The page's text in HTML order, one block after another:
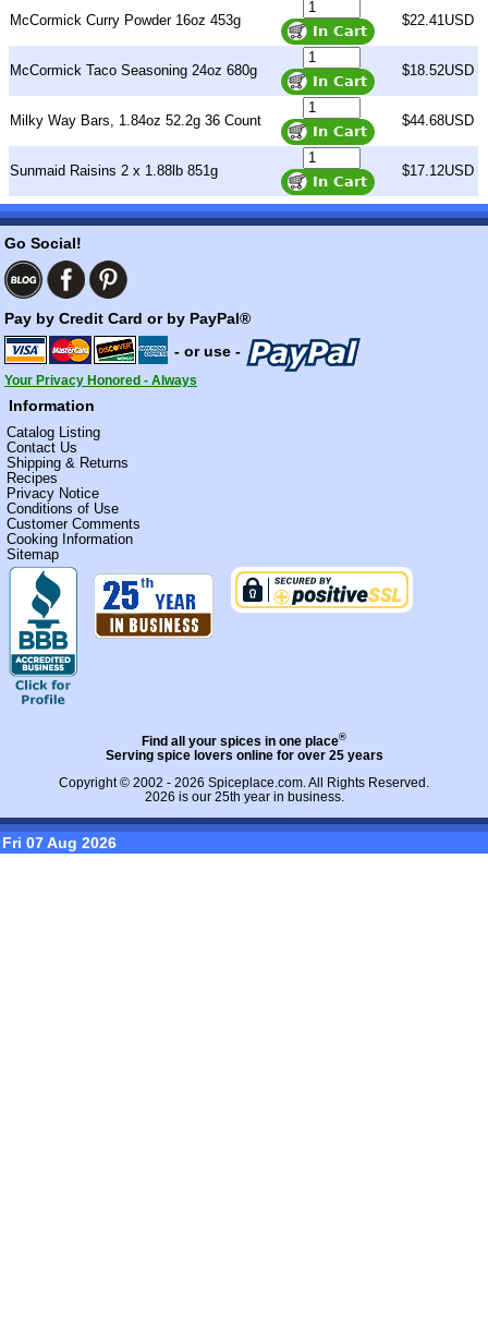
McCormick Curry Powder 16oz 453g $22.41USD
McCormick Taco Seasoning 24oz 680g $18.52USD
Milky Way Bars, 1.84oz 52.2g 36 Count $44.68USD
Sunmaid Raisins 2 x 1.88lb 851g $17.12USD
Go Social!
Pay by Credit Card or by PayPal®
- or use -
Your Privacy Honored - Always
Information
Catalog Listing
Contact Us
Shipping & Returns
Recipes
Privacy Notice
Conditions of Use
Customer Comments
Cooking Information
Sitemap
Find all your spices in one place®
Serving spice lovers online for over 25 years
Copyright © 2002 - 2026 Spiceplace.com. All Rights Reserved.
2026 is our 25th year in business.
Fri 07 Aug 2026